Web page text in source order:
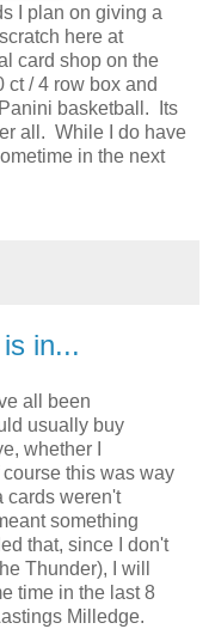
I plan on giving a
here at
card shop on the
/ 4 row box and
basketball. Its
all. While I do have
in the next
in...
all been
usually buy
whether I
this was way
cards weren't
something
that, since I don't
Thunder), I will
time in the last 8
Milledge.